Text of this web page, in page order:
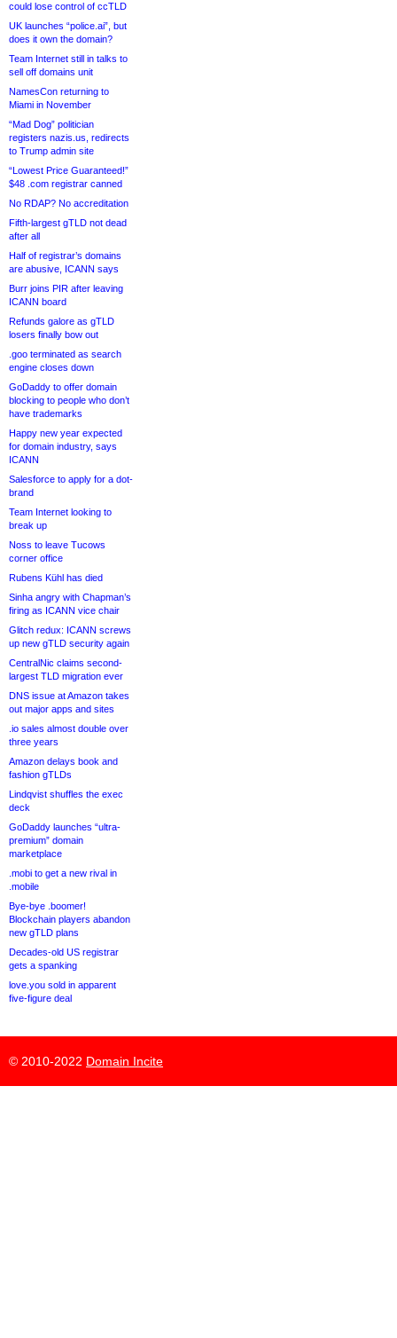
could lose control of ccTLD
UK launches “police.ai”, but
does it own the domain?
Team Internet still in talks to
sell off domains unit
NamesCon returning to
Miami in November
“Mad Dog” politician
registers nazis.us, redirects
to Trump admin site
“Lowest Price Guaranteed!”
$48 .com registrar canned
No RDAP? No accreditation
Fifth-largest gTLD not dead
after all
Half of registrar’s domains
are abusive, ICANN says
Burr joins PIR after leaving
ICANN board
Refunds galore as gTLD
losers finally bow out
.goo terminated as search
engine closes down
GoDaddy to offer domain
blocking to people who don’t
have trademarks
Happy new year expected
for domain industry, says
ICANN
Salesforce to apply for a dot-
brand
Team Internet looking to
break up
Noss to leave Tucows
corner office
Rubens Kühl has died
Sinha angry with Chapman’s
firing as ICANN vice chair
Glitch redux: ICANN screws
up new gTLD security again
CentralNic claims second-
largest TLD migration ever
DNS issue at Amazon takes
out major apps and sites
.io sales almost double over
three years
Amazon delays book and
fashion gTLDs
Lindqvist shuffles the exec
deck
GoDaddy launches “ultra-
premium” domain
marketplace
.mobi to get a new rival in
.mobile
Bye-bye .boomer!
Blockchain players abandon
new gTLD plans
Decades-old US registrar
gets a spanking
love.you sold in apparent
five-figure deal
© 2010-2022 Domain Incite